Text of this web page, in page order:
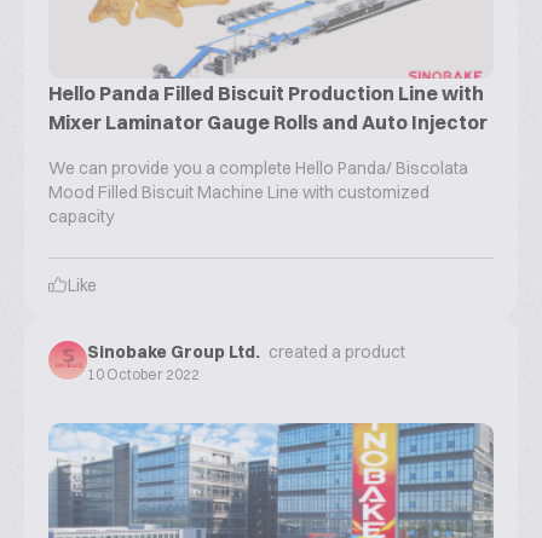
Hello Panda Filled Biscuit Production Line with
Mixer Laminator Gauge Rolls and Auto Injector
We can provide you a complete Hello Panda/ Biscolata
Mood Filled Biscuit Machine Line with customized
capacity
Like
Sinobake Group Ltd. created a product
10 October 2022